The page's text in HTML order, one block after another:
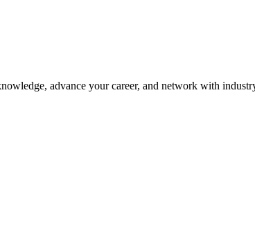
advance your career, and network with